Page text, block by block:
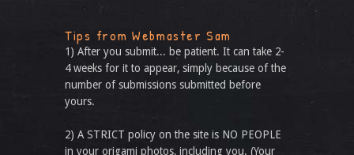
Tips from Webmaster Sam
1) After you submit... be patient. It can take 2-
4 weeks for it to appear, simply because of the
number of submissions submitted before
yours.
2) A STRICT policy on the site is NO PEOPLE
in your origami photos, including you. (Your